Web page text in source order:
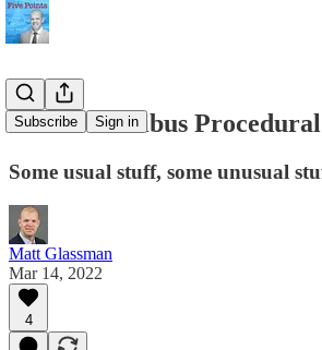
Subscribe Sign in
House Omnibus
Some usual stuff, some unusual
Matt Glassman
Mar 14, 2022
4